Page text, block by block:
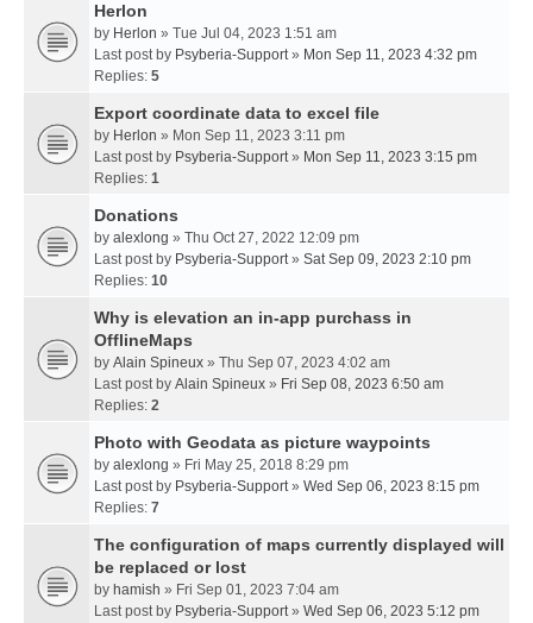
Herlon
by Herlon » Tue Jul 04, 2023 1:51 am
Last post by Psyberia-Support» Mon Sep 11, 2023 4:32 pm
Replies: 5
Export coordinate data to excel file
by Herlon » Mon Sep 11, 2023 3:11 pm
Last post by Psyberia-Support» Mon Sep 11, 2023 3:15 pm
Replies: 1
Donations
by alexlong » Thu Oct 27, 2022 12:09 pm
Last post by Psyberia-Support» Sat Sep 09, 2023 2:10 pm
Replies: 10
Why is elevation an in-app purchass in
OfflineMaps
by Alain Spineux » Thu Sep 07, 2023 4:02 am
Last post by Alain Spineux » Fri Sep 08, 2023 6:50 am
Replies: 2
Photo with Geodata as picture waypoints
by alexlong » Fri May 25, 2018 8:29 pm
Last post by Psyberia-Support» Wed Sep 06, 2023 8:15 pm
Replies: 7
The configuration of maps currently displayed will
be replaced or lost
by hamish » Fri Sep 01, 2023 7:04 am
Last post by Psyberia-Support» Wed Sep 06, 2023 5:12 pm